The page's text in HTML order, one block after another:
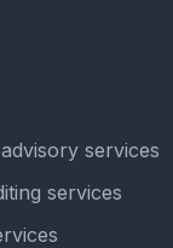
services
services